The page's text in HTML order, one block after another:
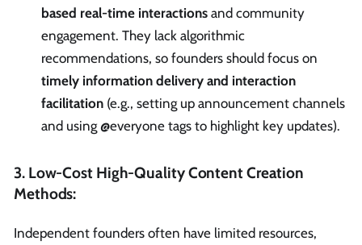
based real-time interactions and community
engagement. They lack algorithmic
recommendations, so founders should focus on
timely information delivery and interaction
facilitation (e.g., setting up announcement channels
and using @everyone tags to highlight key updates).
3. Low-Cost High-Quality Content Creation
Methods:
Independent founders often have limited resources,